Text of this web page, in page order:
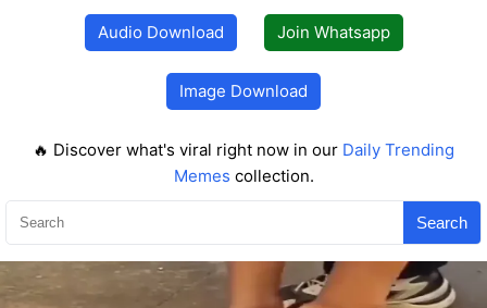
Audio Download Join Whatsapp
Image Download
🔥 Discover what's viral right now in our Daily Trending
Memes collection.
Search